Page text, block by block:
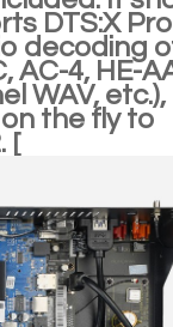
DTS:X Pro
decoding
AC-4, HE-
WAV, etc.),
the fly to
[